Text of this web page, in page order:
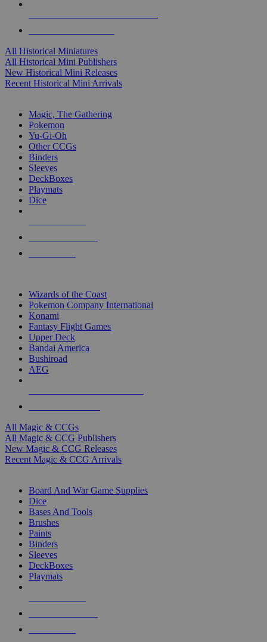
All Historical Miniatures
All Historical Mini Publishers
New Historical Mini Releases
Recent Historical Mini Arrivals
Magic, The Gathering
Pokemon
Yu-Gi-Oh
Other CCGs
Binders
Sleeves
DeckBoxes
Playmats
Dice
Wizards of the Coast
Pokemon Company International
Konami
Fantasy Flight Games
Upper Deck
Bandai America
Bushiroad
AEG
All Magic & CCGs
All Magic & CCG Publishers
New Magic & CCG Releases
Recent Magic & CCG Arrivals
Board And War Game Supplies
Dice
Bases And Tools
Brushes
Paints
Binders
Sleeves
DeckBoxes
Playmats